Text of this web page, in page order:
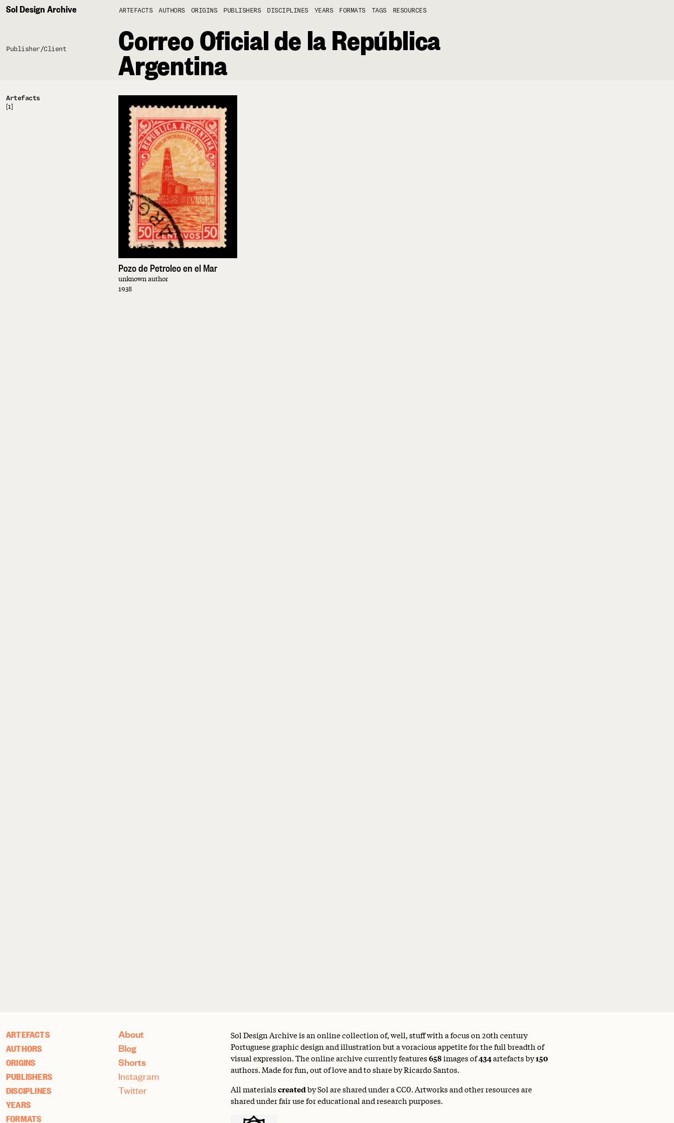
Sol Design Archive ARTEFACTS AUTHORS ORIGINS PUBLISHERS DISCIPLINES YEARS FORMATS TAGS RESOURCES
Publisher/Client
Correo Oficial de la República
Argentina
Artefacts
[1]
Pozo de Petroleo en el Mar
unknown author
1938
ARTEFACTS
AUTHORS
ORIGINS
PUBLISHERS
DISCIPLINES
YEARS
FORMATS
About
Blog
Shorts
Instagram
Twitter
Sol Design Archive is an online collection of, well, stuff with a focus on 20th century
Portuguese graphic design and illustration but a voracious appetite for the full breadth of
visual expression. The online archive currently features658images of434artefacts by150
authors. Made for fun, out of love and to share by Ricardo Santos.
All materialscreatedby Sol are shared under aCC0. Artworks and other resources are
shared under fair use for educational and research purposes.